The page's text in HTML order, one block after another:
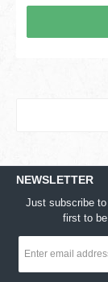
NEWSLETTER
Just subscribe
first to
address